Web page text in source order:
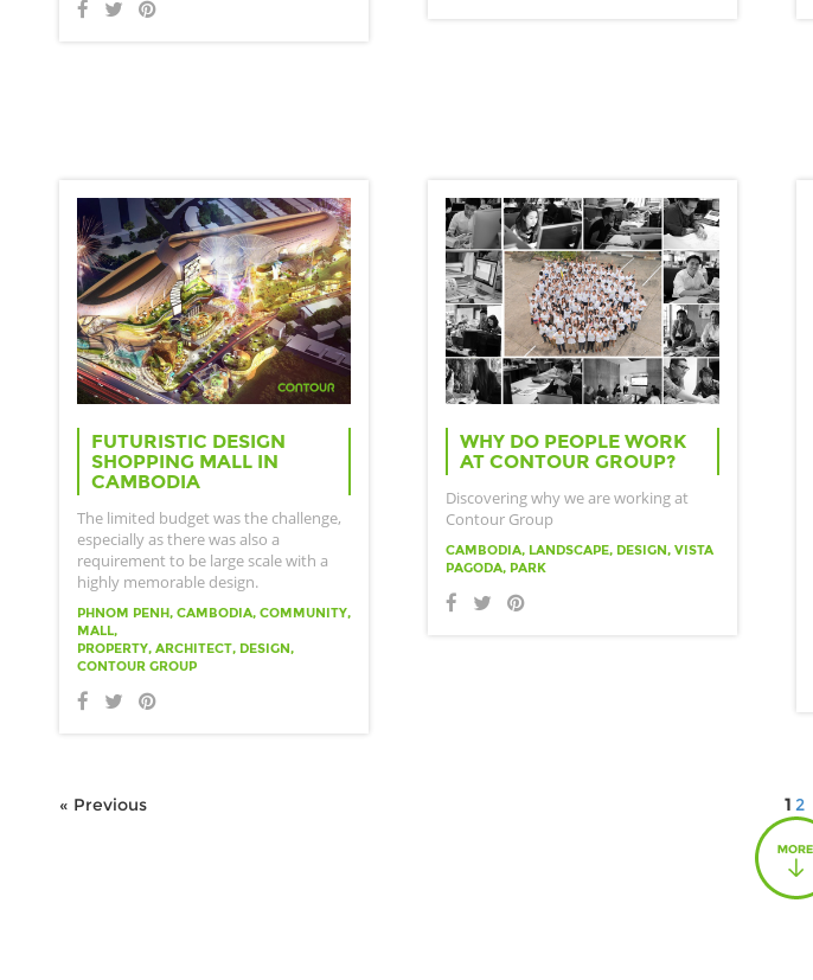
FUTURISTIC DESIGN
SHOPPING MALL IN
CAMBODIA
The limited budget was the challenge,
especially as there was also a
requirement to be large scale with a
highly memorable design.
PHNOM PENH, CAMBODIA, COMMUNITY,
MALL,
PROPERTY, ARCHITECT, DESIGN,
CONTOUR GROUP
WHY DO PEOPLE WORK
AT CONTOUR GROUP?
Discovering why we are working at
Contour Group
CAMBODIA, LANDSCAPE, DESIGN, VISTA
PAGODA, PARK
« Previous 1 2